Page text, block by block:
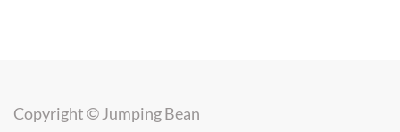
Copyright © Jumping Bean